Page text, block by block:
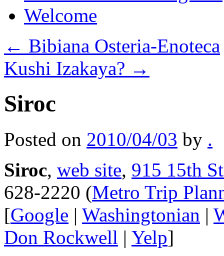
Welcome
← Bibiana Osteria-Enoteca
Kushi Izakaya? →
Siroc
Posted on 2010/04/03 by .
Siroc, web site, 915 15th
628-2220 (Metro Trip
[Google | Washingtonian |
Don Rockwell | Yelp]